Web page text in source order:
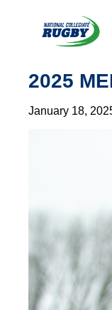
2025
January 18,